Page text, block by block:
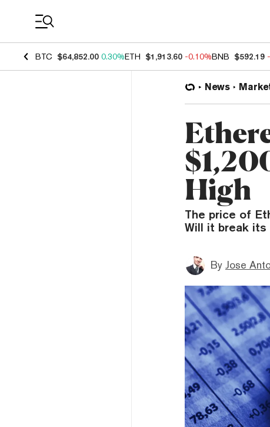
BTC $64,852.00 0.30%ETH $1,913.60 -0.10%BNB $592.19
News
High
The price of
Will it break its
By Jose